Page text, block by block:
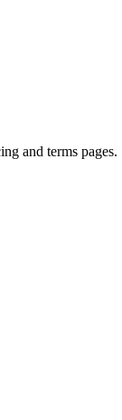
and terms pages.